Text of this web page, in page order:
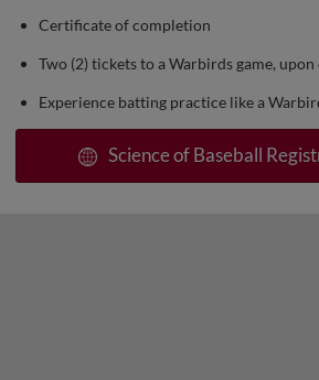
Certificate of completion
Two (2) tickets to a Warbirds game,
Experience batting practice like a
Science of Baseball